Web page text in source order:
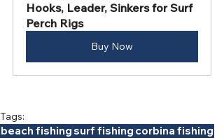
Hooks, Leader, Sinkers for Surf
Perch Rigs
Buy Now
Tags:
beach fishing surf fishing corbina fishing